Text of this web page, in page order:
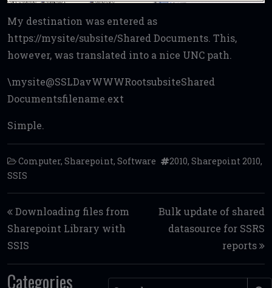
My destination was entered as
https://mysite/subsite/Shared Documents. This,
however, was translated into a nice UNC path.
\mysite@SSLDavWWWRootsubsiteShared
Documentsfilename.ext
Simple.
Computer, Sharepoint, Software 2010, Sharepoint 2010,
SSIS
Post navigation
Downloading files from
Sharepoint Library with
SSIS
Bulk update of shared
datasource for SSRS
reports
Categories